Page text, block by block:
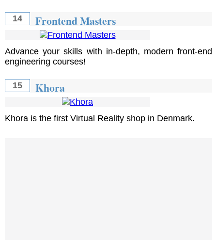
14 Frontend Masters
Advance your skills with in-depth, modern front-end
engineering courses!
15 Khora
Khora is the first Virtual Reality shop in Denmark.